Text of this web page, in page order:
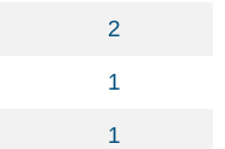
2
1
1